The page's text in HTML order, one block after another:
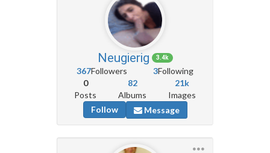
Neugierig 3.4k
367Followers 3Following
0
Posts
82
Albums
21k
Images
Follow
Message